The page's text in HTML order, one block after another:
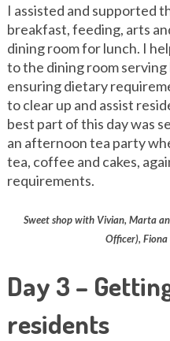
I assisted and supported
breakfast, feeding, arts
dining room for lunch. I
to the dining room serving
ensuring dietary
to clear up and assist
best part of this day was
an afternoon tea party
tea, coffee and cakes,
requirements.
Sweet shop with Vivian, Marta
Officer),
Day 3 –
residents